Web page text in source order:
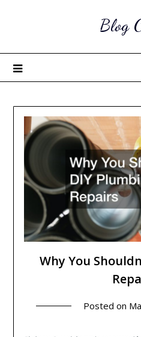
Blog
Why You
Posted on